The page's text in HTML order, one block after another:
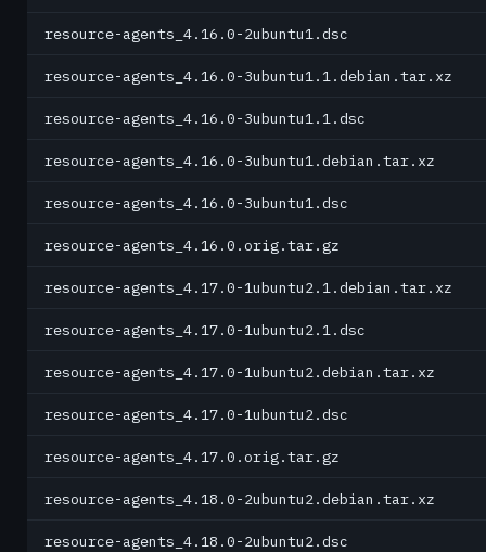
resource-agents_4.16.0-2ubuntu1.dsc
resource-agents_4.16.0-3ubuntu1.1.debian.tar.xz
resource-agents_4.16.0-3ubuntu1.1.dsc
resource-agents_4.16.0-3ubuntu1.debian.tar.xz
resource-agents_4.16.0-3ubuntu1.dsc
resource-agents_4.16.0.orig.tar.gz
resource-agents_4.17.0-1ubuntu2.1.debian.tar.xz
resource-agents_4.17.0-1ubuntu2.1.dsc
resource-agents_4.17.0-1ubuntu2.debian.tar.xz
resource-agents_4.17.0-1ubuntu2.dsc
resource-agents_4.17.0.orig.tar.gz
resource-agents_4.18.0-2ubuntu2.debian.tar.xz
resource-agents_4.18.0-2ubuntu2.dsc